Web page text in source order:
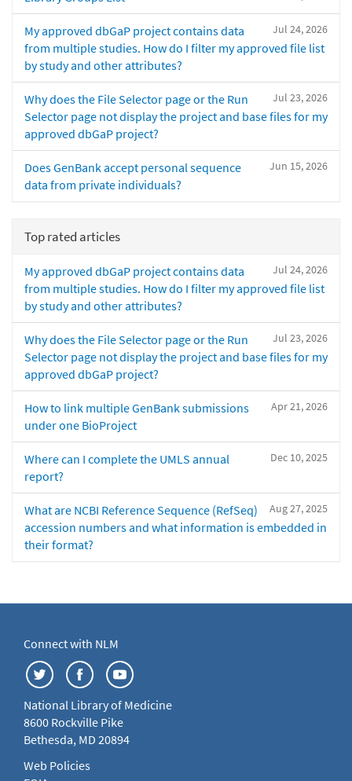
Jul 24, 2026
My approved dbGaP project contains data
from multiple studies. How do I filter my approved file list
by study and other attributes?
Jul 23, 2026
Why does the File Selector page or the Run
Selector page not display the project and base files for my
approved dbGaP project?
Jun 15, 2026
Does GenBank accept personal sequence
data from private individuals?
Top rated articles
Jul 24, 2026
My approved dbGaP project contains data
from multiple studies. How do I filter my approved file list
by study and other attributes?
Jul 23, 2026
Why does the File Selector page or the Run
Selector page not display the project and base files for my
approved dbGaP project?
Apr 21, 2026
How to link multiple GenBank submissions
under one BioProject
Dec 10, 2025
Where can I complete the UMLS annual
report?
Aug 27, 2025
What are NCBI Reference Sequence (RefSeq)
accession numbers and what information is embedded in
their format?
Connect with NLM
National Library of Medicine
8600 Rockville Pike
Bethesda, MD 20894
Web Policies